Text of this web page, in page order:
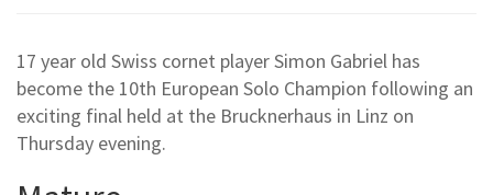
17 year old Swiss cornet player Simon Gabriel has
become the 10th European Solo Champion following an
exciting final held at the Brucknerhaus in Linz on
Thursday evening.